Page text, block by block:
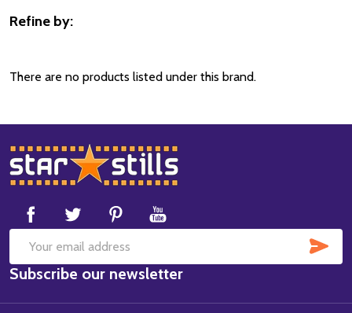
By
Refine by:
There are no products listed under this brand.
Footer
Start
Email
Address
Subscribe our newsletter